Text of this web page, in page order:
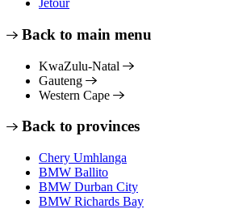
Jetour
Back to main menu
KwaZulu-Natal
Gauteng
Western Cape
Back to provinces
Chery Umhlanga
BMW Ballito
BMW Durban City
BMW Richards Bay